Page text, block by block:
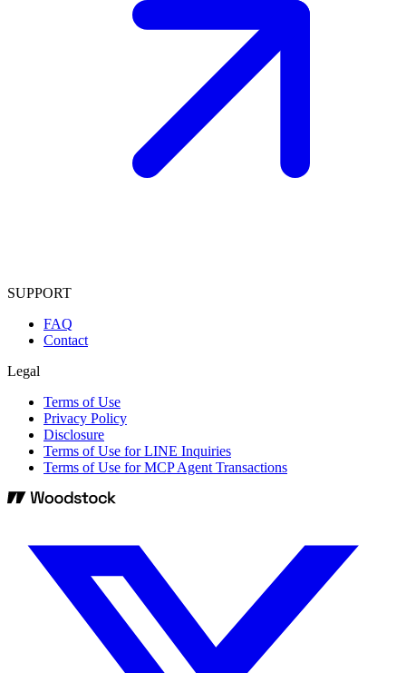
SUPPORT
FAQ
Contact
Legal
Terms of Use
Privacy Policy
Disclosure
Terms of Use for LINE Inquiries
Terms of Use for MCP Agent Transactions